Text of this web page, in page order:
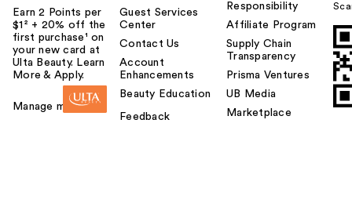
Earn 2 Points per
$1² + 20% off the
first purchase¹ on
your new card at
Ulta Beauty. Learn
More & Apply.
Manage my card
Guest Services
Center
Contact Us
Account
Enhancements
Beauty Education
Feedback
Responsibility
Affiliate Program
Supply Chain
Transparency
Prisma Ventures
UB Media
Marketplace